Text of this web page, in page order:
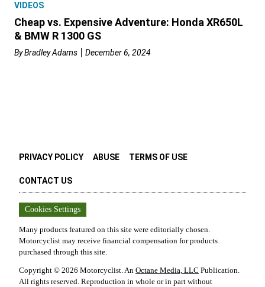
VIDEOS
Cheap vs. Expensive Adventure: Honda XR650L
& BMW R 1300 GS
ByBradley Adams December 6, 2024
PRIVACY POLICY ABUSE TERMS OF USE
CONTACT US
Cookies Settings
Many products featured on this site were editorially chosen.
Motorcyclist may receive financial compensation for products
purchased through this site.
Copyright © 2026 Motorcyclist. An Octane Media, LLC Publication.
All rights reserved. Reproduction in whole or in part without